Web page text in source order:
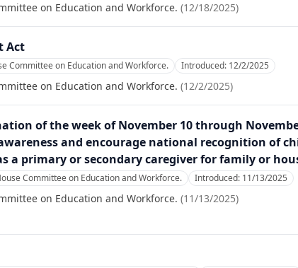
on Education and Workforce. (12/18/2025)
Act
Committee on Education and Workforce. Introduced: 12/2/2025
on Education and Workforce. (12/2/2025)
of the week of November 10 through
and encourage national recognition of
a primary or secondary caregiver for family or
Committee on Education and Workforce. Introduced: 11/13/2025
on Education and Workforce. (11/13/2025)